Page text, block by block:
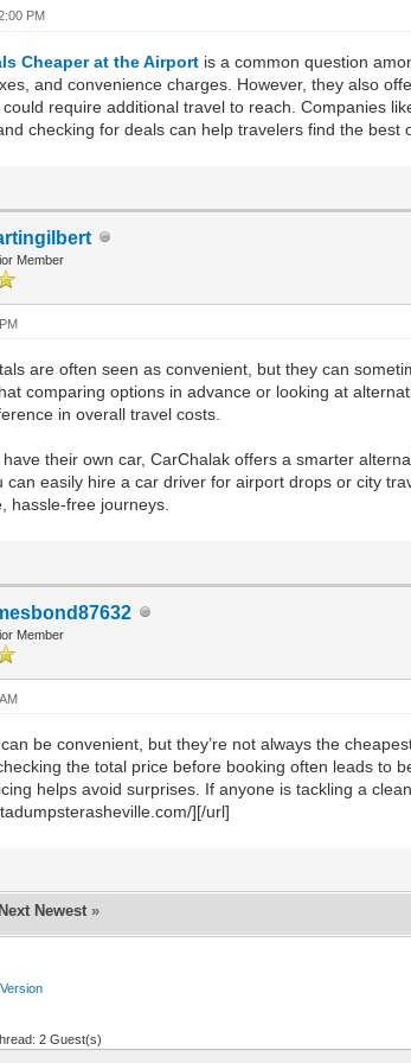
PM
Cheaper at the Airport is a common question
and convenience charges. However, they also
require additional travel to reach. Companies
checking for deals can help travelers find the best
Member
are often seen as convenient, but they can
comparing options in advance or looking at
in overall travel costs.
their own car, CarChalak offers a smarter
can easily hire a car driver for airport drops or city
hassle-free journeys.
Member
be convenient, but they’re not always the
the total price before booking often leads to
helps avoid surprises. If anyone is tackling a
][/url]
Next Newest »
2 Guest(s)